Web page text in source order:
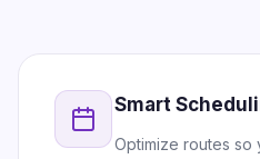
Smart
Optimize routes so